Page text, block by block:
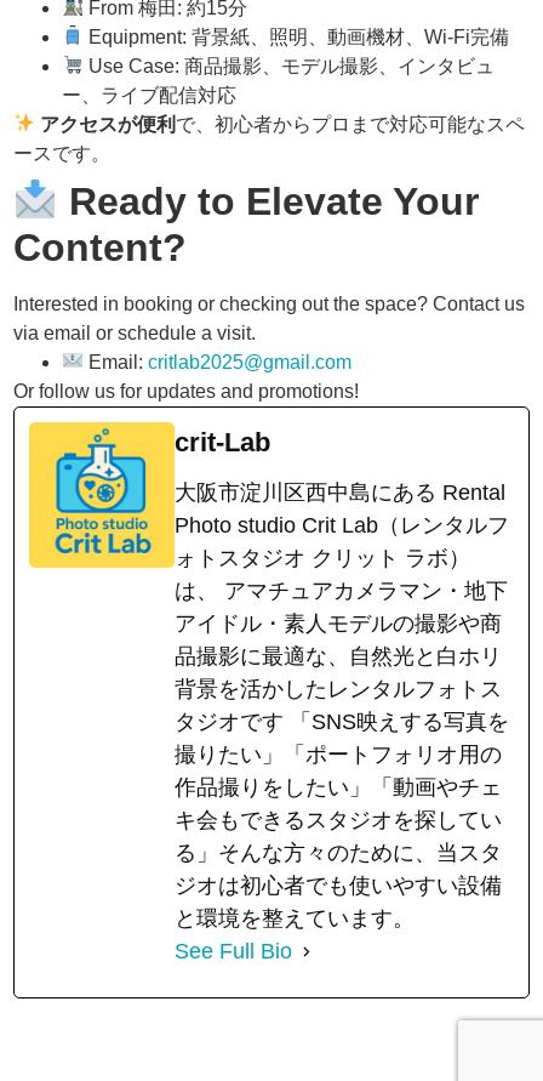
From 梅田: 約15分
Equipment: 背景紙、照明、動画機材、Wi-Fi完備
Use Case: 商品撮影、モデル撮影、インタビュ
ー、ライブ配信対応
アクセスが便利 で、初心者からプロまで対応可能なスペ
ースです。
Ready to Elevate Your
Content?
Interested in booking or checking out the space? Contact us
via email or schedule a visit.
Email:critlab2025@gmail.com
Or follow us for updates and promotions!
crit-Lab
大阪市淀川区西中島にある Rental
Photo studio Crit Lab（レンタルフ
ォトスタジオ クリット ラボ）
は、 アマチュアカメラマン・地下
アイドル・素人モデルの撮影や商
品撮影に最適な、自然光と白ホリ
背景を活かしたレンタルフォトス
タジオです 「SNS映えする写真を
撮りたい」「ポートフォリオ用の
作品撮りをしたい」「動画やチェ
キ会もできるスタジオを探してい
る」そんな方々のために、当スタ
ジオは初心者でも使いやすい設備
と環境を整えています。
See Full Bio